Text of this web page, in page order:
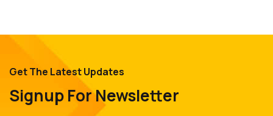
Get The Latest Updates
Signup For Newsletter